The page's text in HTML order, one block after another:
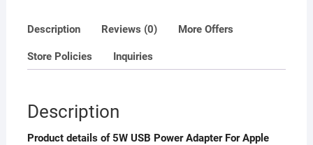
iPhone
iPhone
7
Description Reviews (0) More Offers
Store Policies Inquiries
Description
Product details of 5W USB Power Adapter For Apple